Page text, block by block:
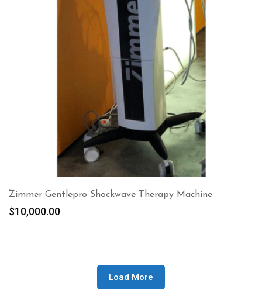
Zimmer Gentlepro Shockwave Therapy Machine
$10,000.00
Load More